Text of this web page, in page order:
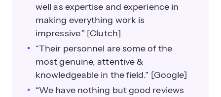
well as expertise and experience in
making everything work is
impressive.” [Clutch]
“Their personnel are some of the
most genuine, attentive &
knowledgeable in the field.” [Google]
“We have nothing but good reviews